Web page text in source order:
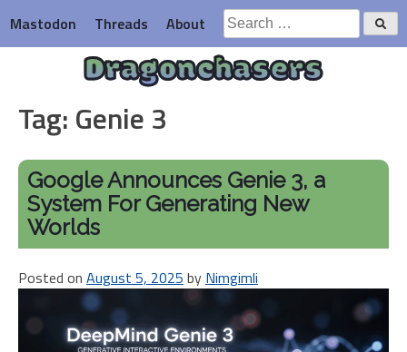
to
content
Mastodon Threads About
Search
for:
Dragonchasers
Tag: Genie 3
Google Announces Genie 3, a
System For Generating New
Worlds
Posted on August 5, 2025 by Nimgimli